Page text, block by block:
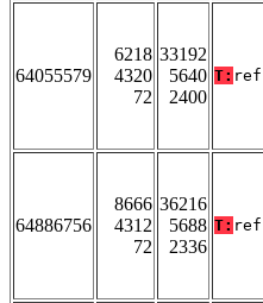
64055579
6218
4320
72
33192
5640
2400
T: ref
64886756
8666
4312
72
36216
5688
2336
T: ref